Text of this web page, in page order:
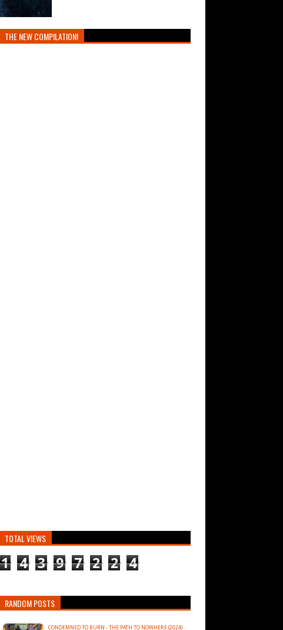
THE NEW COMPILATION!
TOTAL VIEWS
1 4 3 9 7 2 2 4
RANDOM POSTS
CONDEMNED TO BURN - THE PATH TO NOWHERE (2024)